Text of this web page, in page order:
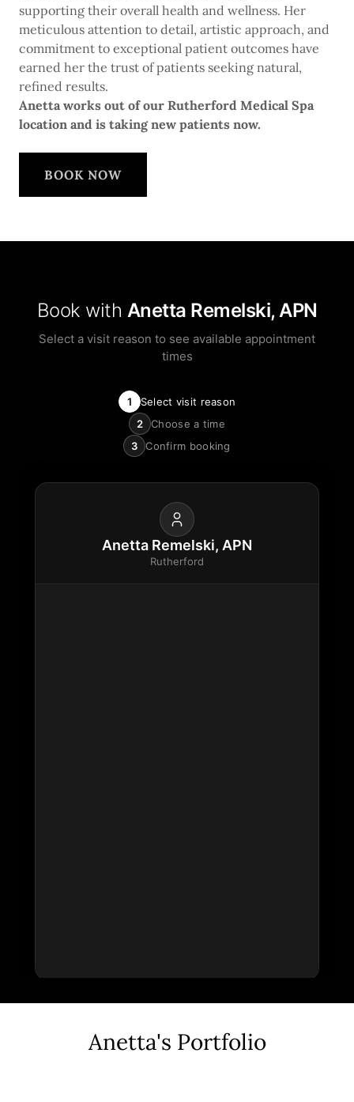
supporting their overall health and wellness. Her
meticulous attention to detail, artistic approach, and
commitment to exceptional patient outcomes have
earned her the trust of patients seeking natural,
refined results.
Anetta works out of our Rutherford Medical Spa
location and is taking new patients now.
BOOK NOW
Anetta's Portfolio